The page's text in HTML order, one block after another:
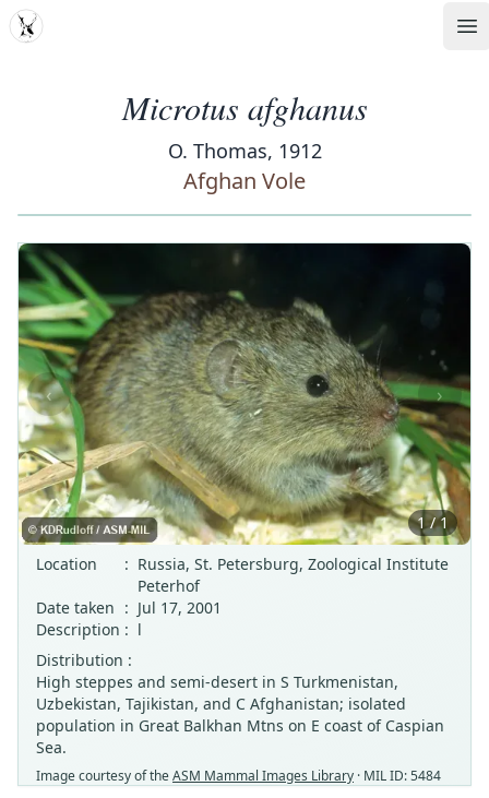
MDD
Microtus afghanus
O. Thomas, 1912
Afghan Vole
‹ ›
1 / 1
Location
: Russia, St. Petersburg, Zoological Institute
Peterhof
Date taken : Jul 17, 2001
Description : l
Distribution :
High steppes and semi-desert in S Turkmenistan,
Uzbekistan, Tajikistan, and C Afghanistan; isolated
population in Great Balkhan Mtns on E coast of Caspian
Sea.
Image courtesy of theASM Mammal Images Library · MIL ID: 5484